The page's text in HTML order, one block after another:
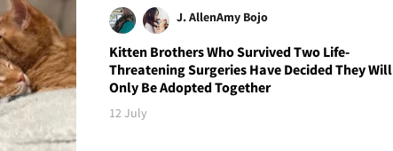
J. AllenAmy Bojo
Kitten Brothers Who Survived Two Life-
Threatening Surgeries Have Decided They Will
Only Be Adopted Together
12 July